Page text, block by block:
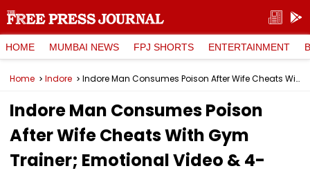
HOME MUMBAI NEWS FPJ SHORTS ENTERTAINMENT
Home Indore Indore Man Consumes Poison After Wife Cheats With Gym Trainer; Emotional Video & 4-Page Suicide Note Recovered
Indore Man Consumes Poison
After Wife Cheats With Gym
Trainer; Emotional Video & 4-